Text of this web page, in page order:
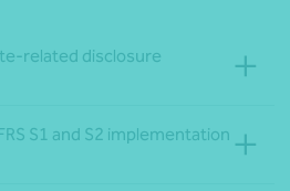
related disclosure
S1 and S2 implementation